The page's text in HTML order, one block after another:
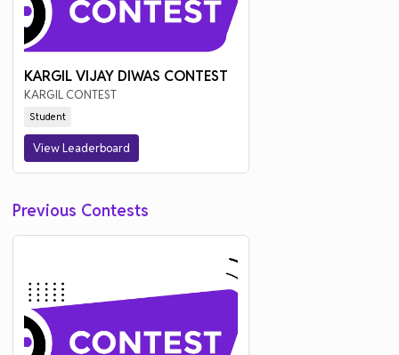
KARGIL VIJAY DIWAS CONTEST
KARGIL CONTEST
Student
View Leaderboard
Previous Contests